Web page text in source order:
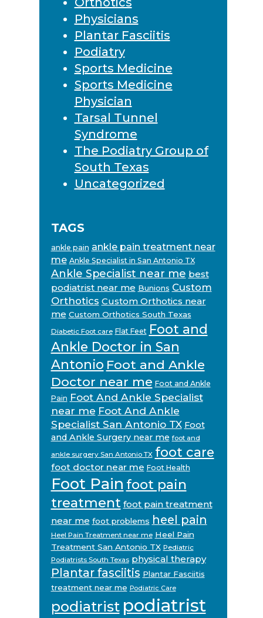
Physicians
Plantar Fasciitis
Podiatry
Sports Medicine
Sports Medicine
Physician
Tarsal Tunnel
Syndrome
The Podiatry Group of
South Texas
Uncategorized
TAGS
ankle pain ankle pain treatment near
me Ankle Specialist in San Antonio TX
Ankle Specialist near me best
podiatrist near me Bunions Custom
Orthotics Custom Orthotics near
me Custom Orthotics South Texas
Diabetic Foot care Flat Feet Foot and
Ankle Doctor in San
Antonio Foot and Ankle
Doctor near me Foot and Ankle
Pain Foot And Ankle Specialist
near me Foot And Ankle
Specialist San Antonio TX Foot
and Ankle Surgery near me foot and
ankle surgery San Antonio TX foot care
foot doctor near me Foot Health
Foot Pain foot pain
treatment foot pain treatment
near me foot problems heel pain
Heel Pain Treatment near me Heel Pain
Treatment San Antonio TX Pediatric
Podiatrists South Texas physical therapy
Plantar fasciitis Plantar Fasciitis
treatment near me Podiatric Care
podiatrist podiatrist